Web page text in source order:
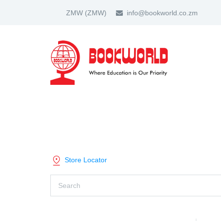
ZMW (ZMW) info@bookworld.co.zm
Store Locator